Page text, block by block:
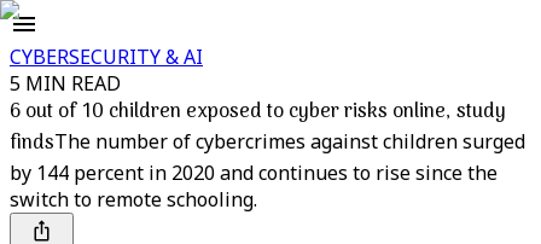
CYBERSECURITY & AI
5 MIN READ
6 out of 10 children exposed to cyber risks online, study
findsThe number of cybercrimes against children surged
by 144 percent in 2020 and continues to rise since the
switch to remote schooling.